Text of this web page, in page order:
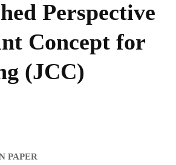
Perspective
Concept for
(JCC)
PAPER